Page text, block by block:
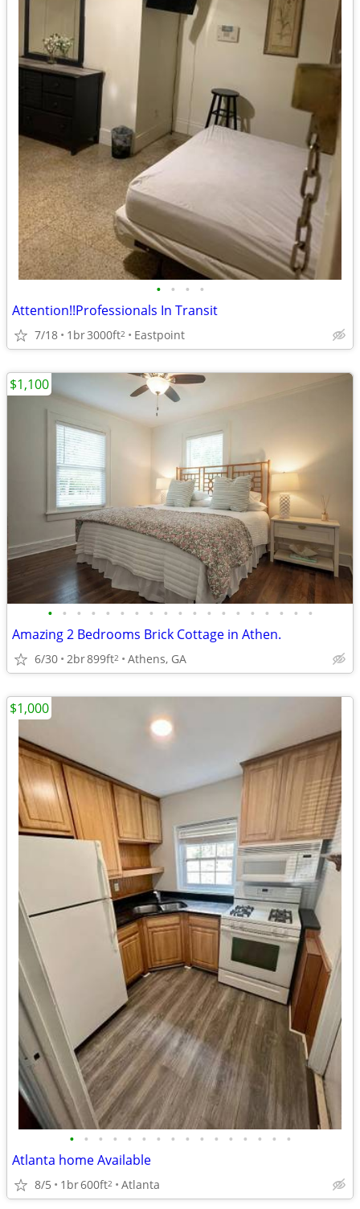
• • • •
Attention!!Professionals In Transit
7/18 1br3000ft2 Eastpoint
• • • • • • • • • • • • • • • • • • •
Amazing 2 Bedrooms Brick Cottage in Athen.
6/30 2br899ft2 Athens, GA
$1,100
• • • • • • • • • • • • • • • •
Atlanta home Available
8/5 1br600ft2 Atlanta
$1,000